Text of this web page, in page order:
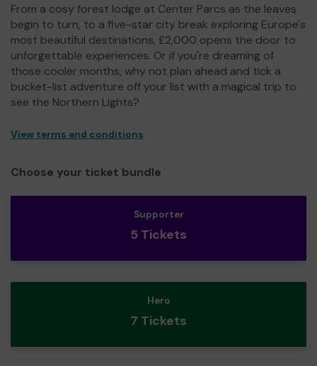
From a cosy forest lodge at Center Parcs as the leaves
begin to turn, to a five-star city break exploring Europe's
most beautiful destinations, £2,000 opens the door to
unforgettable experiences. Or if you're dreaming of
those cooler months, why not plan ahead and tick a
bucket-list adventure off your list with a magical trip to
see the Northern Lights?
View terms and conditions
Choose your ticket bundle
Supporter
5 Tickets
Hero
7 Tickets